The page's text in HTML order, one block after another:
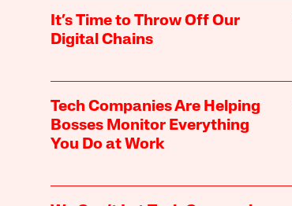
It’s Time to Throw Off Our
Digital Chains
Tech Companies Are Helping
Bosses Monitor Everything
You Do at Work